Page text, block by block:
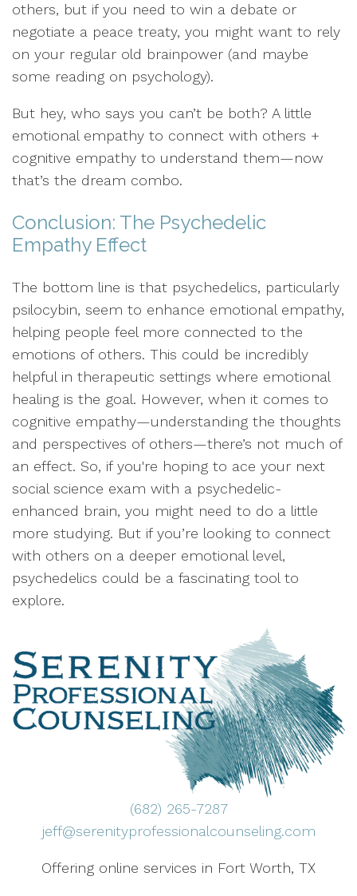
others, but if you need to win a debate or
negotiate a peace treaty, you might want to rely
on your regular old brainpower (and maybe
some reading on psychology).
But hey, who says you can’t be both? A little
emotional empathy to connect with others +
cognitive empathy to understand them—now
that’s the dream combo.
Conclusion: The Psychedelic
Empathy Effect
The bottom line is that psychedelics, particularly
psilocybin, seem to enhance emotional empathy,
helping people feel more connected to the
emotions of others. This could be incredibly
helpful in therapeutic settings where emotional
healing is the goal. However, when it comes to
cognitive empathy—understanding the thoughts
and perspectives of others—there’s not much of
an effect. So, if you're hoping to ace your next
social science exam with a psychedelic-
enhanced brain, you might need to do a little
more studying. But if you’re looking to connect
with others on a deeper emotional level,
psychedelics could be a fascinating tool to
explore.
(682) 265-7287
jeff@serenityprofessionalcounseling.com
Offering online services in Fort Worth, TX